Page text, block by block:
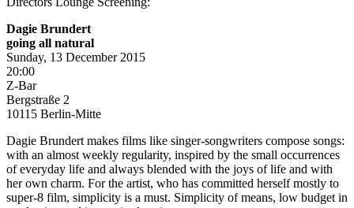
Dagie Brundert
going all natural
Sunday, 13 December 2015
20:00
Z-Bar
Bergstraße 2
10115 Berlin-Mitte
Dagie Brundert makes films like singer-songwriters compose songs:
with an almost weekly regularity, inspired by the small occurrences
of everyday life and always blended with the joys of life and with
her own charm. For the artist, who has committed herself mostly to
super-8 film, simplicity is a must. Simplicity of means, low budget in